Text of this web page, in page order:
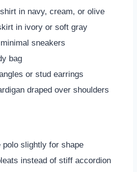
in navy, cream, or olive
in ivory or soft gray
sneakers
bag
or stud earrings
draped over shoulders
polo slightly for shape
instead of stiff accordion